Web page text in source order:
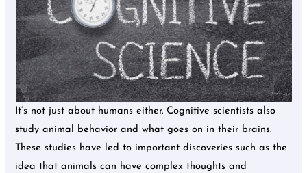
It’s not just about humans either. Cognitive scientists also
study animal behavior and what goes on in their brains.
These studies have led to important discoveries such as the
idea that animals can have complex thoughts and